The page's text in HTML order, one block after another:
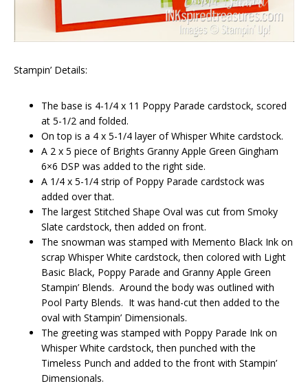
Stampin’ Details:
The base is 4-1/4 x 11 Poppy Parade cardstock, scored
at 5-1/2 and folded.
On top is a 4 x 5-1/4 layer of Whisper White cardstock.
A 2 x 5 piece of Brights Granny Apple Green Gingham
6×6 DSP was added to the right side.
A 1/4 x 5-1/4 strip of Poppy Parade cardstock was
added over that.
The largest Stitched Shape Oval was cut from Smoky
Slate cardstock, then added on front.
The snowman was stamped with Memento Black Ink on
scrap Whisper White cardstock, then colored with Light
Basic Black, Poppy Parade and Granny Apple Green
Stampin’ Blends. Around the body was outlined with
Pool Party Blends. It was hand-cut then added to the
oval with Stampin’ Dimensionals.
The greeting was stamped with Poppy Parade Ink on
Whisper White cardstock, then punched with the
Timeless Punch and added to the front with Stampin’
Dimensionals.